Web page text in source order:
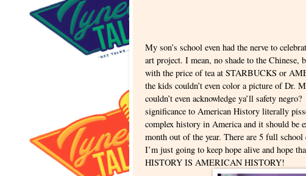
My son’s school even had the nerve to
art project. I mean, no shade to the
with the price of tea at STARBUCKS or
the kids couldn’t even color a picture of Dr.
couldn’t even acknowledge ya’ll safety
significance to American History literally
complex history in America and it should be
month out of the year. There are 5 full
I’m just going to keep hope alive and hope
HISTORY IS AMERICAN HISTORY!